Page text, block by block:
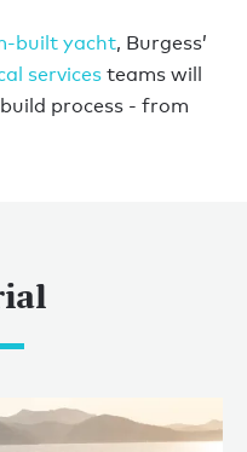
built yacht, Burgess’
services teams will
process - from